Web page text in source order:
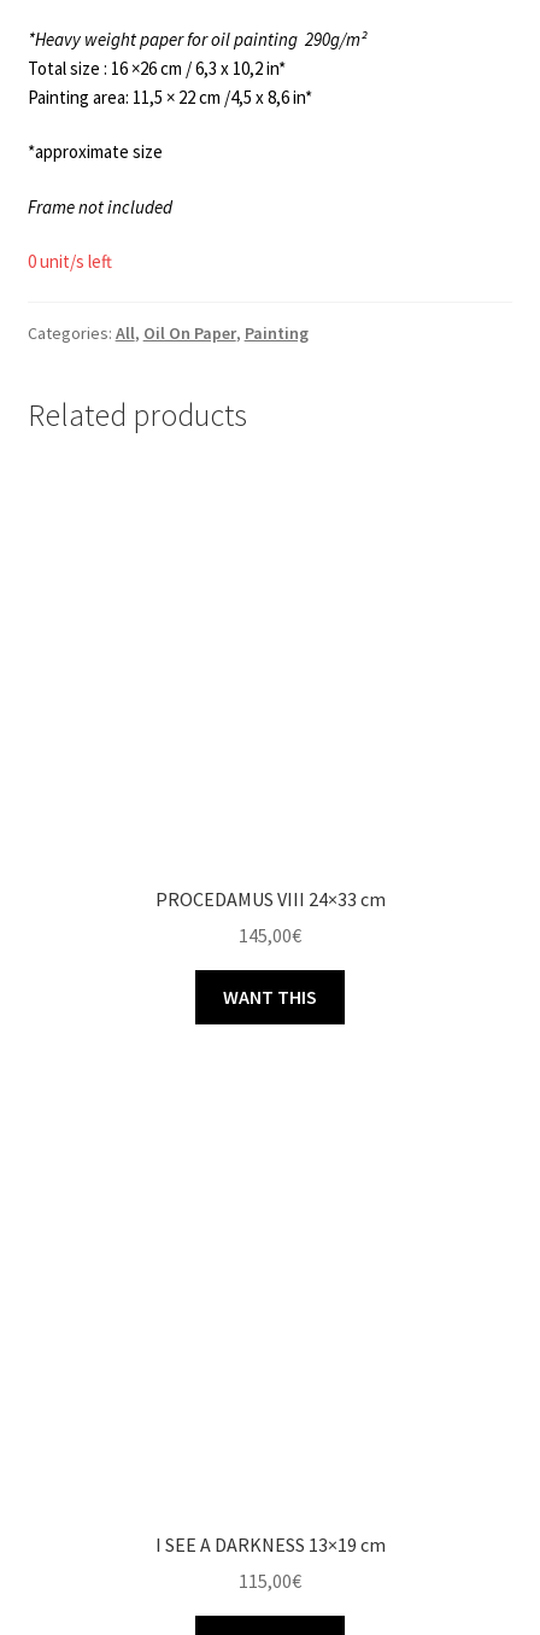
*Heavy weight paper for oil painting 290g/m²
Total size : 16 ×26 cm / 6,3 x 10,2 in*
Painting area: 11,5 × 22 cm /4,5 x 8,6 in*
*approximate size
Frame not included
0 unit/s left
Categories: All, Oil On Paper, Painting
Related products
PROCEDAMUS VIII 24×33 cm
145,00€
WANT THIS
I SEE A DARKNESS 13×19 cm
115,00€